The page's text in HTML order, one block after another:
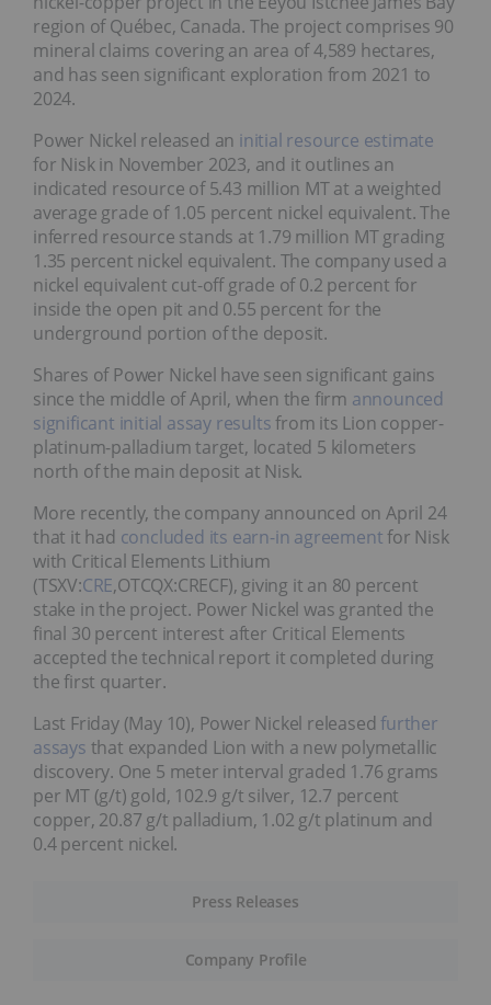
Press Releases
Company Profile
region of Québec, Canada. The project comprises 90
mineral claims covering an area of 4,589 hectares,
and has seen significant exploration from 2021 to
2024.
Power Nickel released an initial resource estimate
for Nisk in November 2023, and it outlines an
indicated resource of 5.43 million MT at a weighted
average grade of 1.05 percent nickel equivalent. The
inferred resource stands at 1.79 million MT grading
1.35 percent nickel equivalent. The company used a
nickel equivalent cut-off grade of 0.2 percent for
inside the open pit and 0.55 percent for the
underground portion of the deposit.
Shares of Power Nickel have seen significant gains
since the middle of April, when the firm announced
significant initial assay resultsfrom its Lion copper-
platinum-palladium target, located 5 kilometers
north of the main deposit at Nisk.
More recently, the company announced on April 24
that it had concluded its earn-in agreementfor Nisk
with Critical Elements Lithium
(TSXV:CRE,OTCQX:CRECF), giving it an 80 percent
stake in the project. Power Nickel was granted the
final 30 percent interest after Critical Elements
accepted the technical report it completed during
the first quarter.
Last Friday (May 10), Power Nickel releasedfurther
assays that expanded Lion with a new polymetallic
discovery. One 5 meter interval graded 1.76 grams
per MT (g/t) gold, 102.9 g/t silver, 12.7 percent
copper, 20.87 g/t palladium, 1.02 g/t platinum and
0.4 percent nickel.